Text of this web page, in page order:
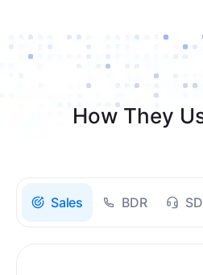
How They
Sales BDR